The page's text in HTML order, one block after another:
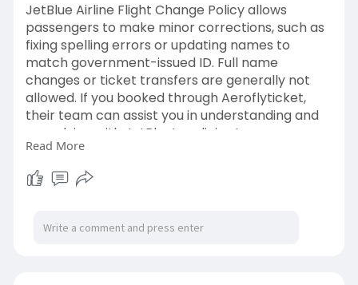
JetBlue Airline Flight Change Policy allows
passengers to make minor corrections, such as
fixing spelling errors or updating names to
match government-issued ID. Full name
changes or ticket transfers are generally not
allowed. If you booked through Aeroflyticket,
their team can assist you in understanding and
complying with JetBlue’s policies to ensure
smooth changes. For support or to request
modifications, contact Aeroflyticket at +1-855-
956-2158 or visit:
flig
Read More